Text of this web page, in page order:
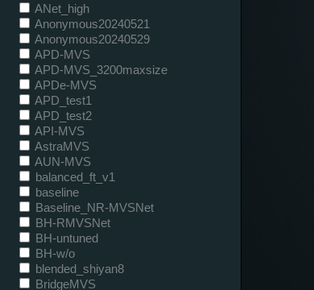
ANet_high
Anonymous20240521
Anonymous20240529
APD-MVS
APD-MVS_3200maxsize
APDe-MVS
APD_test1
APD_test2
API-MVS
AstraMVS
AUN-MVS
balanced_ft_v1
baseline
Baseline_NR-MVSNet
BH-RMVSNet
BH-untuned
BH-w/o
blended_shiyan8
BridgeMVS